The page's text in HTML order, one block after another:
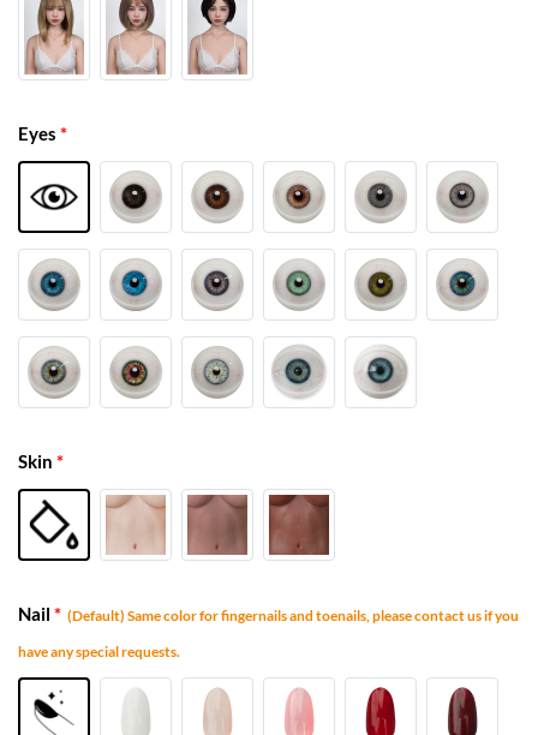
Eyes *
Skin *
Nail * (Default) Same color for fingernails and toenails, please contact us if you
have any special requests.